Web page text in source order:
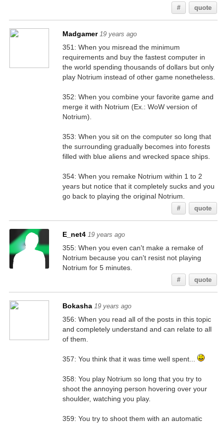
# quote
Madgamer 19 years ago
351: When you misread the minimum
requirements and buy the fastest computer in
the world spending thousands of dollars but only
play Notrium instead of other game nonetheless.
352: When you combine your favorite game and
merge it with Notrium (Ex.: WoW version of
Notrium).
353: When you sit on the computer so long that
the surrounding gradually becomes into forests
filled with blue aliens and wrecked space ships.
354: When you remake Notrium within 1 to 2
years but notice that it completely sucks and you
go back to playing the original Notrium.
# quote
E_net4 19 years ago
355: When you even can't make a remake of
Notrium because you can't resist not playing
Notrium for 5 minutes.
# quote
Bokasha 19 years ago
356: When you read all of the posts in this topic
and completely understand and can relate to all
of them.
357: You think that it was time well spent...
358: You play Notrium so long that you try to
shoot the annoying person hovering over your
shoulder, watching you play.
359: You try to shoot them with an automatic